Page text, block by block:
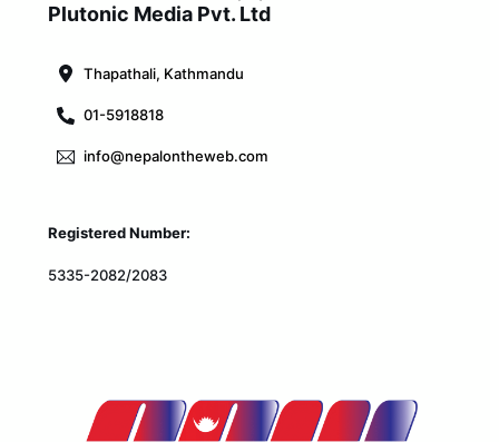
To
Plutonic Media Pvt. Ltd
Thapathali, Kathmandu
01-5918818
info@nepalontheweb.com
Registered Number:
5335-2082/2083